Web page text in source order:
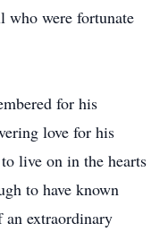
who were fortunate
for his
love for his
live on in the hearts
to have known
extraordinary